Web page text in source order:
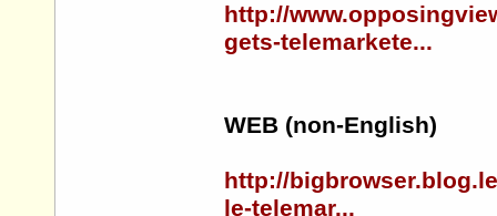
http://
gets-telemarkete...
WEB (non-English)
http://
le-telemar...